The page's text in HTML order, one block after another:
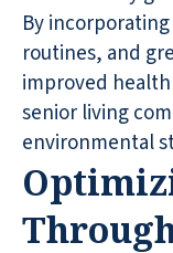
By
routines, and
improved
senior living
environmental